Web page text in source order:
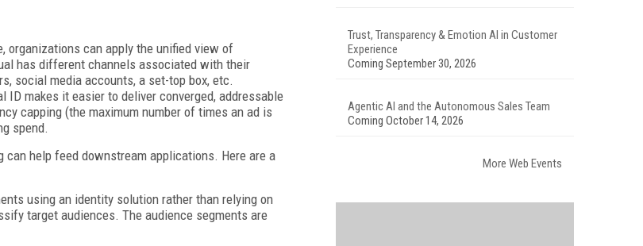
organizations can apply the unified view of
has different channels associated with their
social media accounts, a set-top box, etc.
makes it easier to deliver converged, addressable
capping (the maximum number of times an ad is
spend.
help feed downstream applications. Here are a
using an identity solution rather than relying on
target audiences. The audience segments are
Trust, Transparency & Emotion AI in Customer
Experience
Coming September 30, 2026
Agentic AI and the Autonomous Sales Team
Coming October 14, 2026
More Web Events